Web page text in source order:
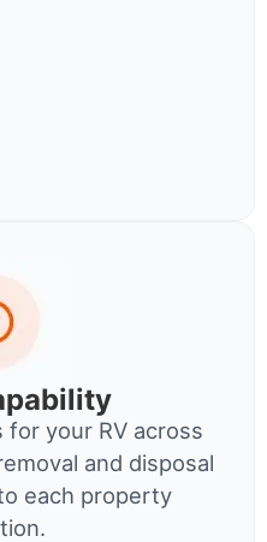
for your RV across
and disposal
each property